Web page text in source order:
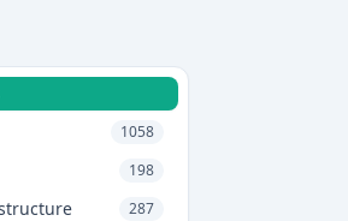
1058
198
287